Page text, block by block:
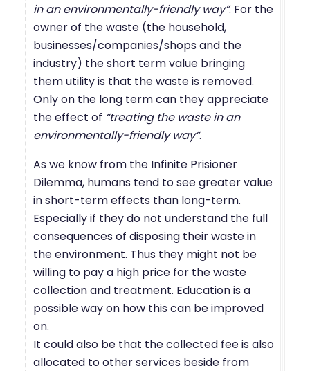
in an environmentally-friendly way”. For the
owner of the waste (the household,
businesses/companies/shops and the
industry) the short term value bringing
them utility is that the waste is removed.
Only on the long term can they appreciate
the effect of “treating the waste in an
environmentally-friendly way”.
As we know from the Infinite Prisioner
Dilemma, humans tend to see greater value
in short-term effects than long-term.
Especially if they do not understand the full
consequences of disposing their waste in
the environment. Thus they might not be
willing to pay a high price for the waste
collection and treatment. Education is a
possible way on how this can be improved
on.
It could also be that the collected fee is also
allocated to other services beside from